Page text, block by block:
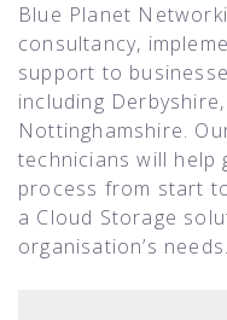
Blue Planet
consultancy,
support to
including
Nottinghamshire.
technicians will help
process from start
a Cloud Storage
organisation’s needs.